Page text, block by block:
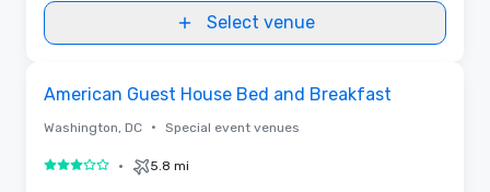
Select venue
American Guest House Bed and Breakfast
Washington, DC • Special event venues
3 out of 5• 5.8 mi